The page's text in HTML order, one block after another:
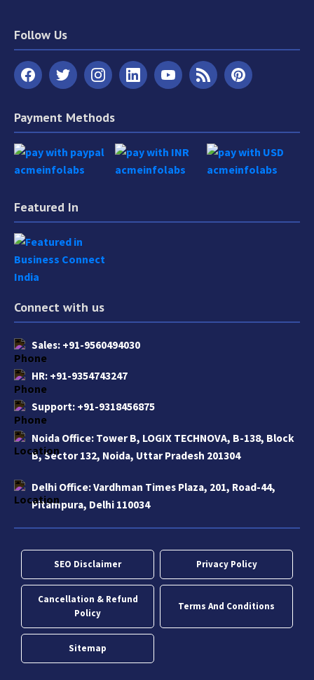
Follow Us
Payment Methods
Featured In
Connect with us
Sales: +91-9560494030
HR: +91-9354743247
Support: +91-9318456875
Noida Office: Tower B, LOGIX TECHNOVA, B-138, Block
B, Sector 132, Noida, Uttar Pradesh 201304
Delhi Office:Vardhman Times Plaza, 201, Road-44,
Pitampura, Delhi 110034
SEO Disclaimer Privacy Policy
Cancellation & Refund
Policy
Terms And Conditions
Sitemap